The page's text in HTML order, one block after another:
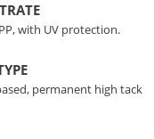
with UV protection.
permanent high tack